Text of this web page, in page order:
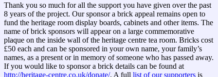
Thank you so much for all the support you have given over the past
8 years of the project. Our sponsor a brick appeal remains open to
fund the heritage room display boards, cabinets and other items. The
name of brick sponsors will appear on a large commemorative
plaque on the inside wall of the heritage centre tea room. Bricks cost
£50 each and can be sponsored in your own name, your family’s
names, as a present or in memory of someone who has passed away.
If you would like to sponsor a brick details can be found at
http://heritage-centre.co.uk/donate/. A full list of our supporters is